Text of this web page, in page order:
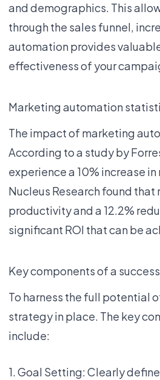
and demographics. This
through the sales funnel,
automation provides
effectiveness of your
Marketing automation
The impact of marketing
According to a study by
experience a 10% increase
Nucleus Research found
productivity and a 12.2%
significant ROI that can be
Key components of a
To harness the full potential
strategy in place. The key
include:
1. Goal Setting: Clearly